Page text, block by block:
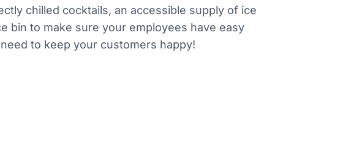
chilled cocktails, an accessible supply of ice
bin to make sure your employees have easy
to keep your customers happy!